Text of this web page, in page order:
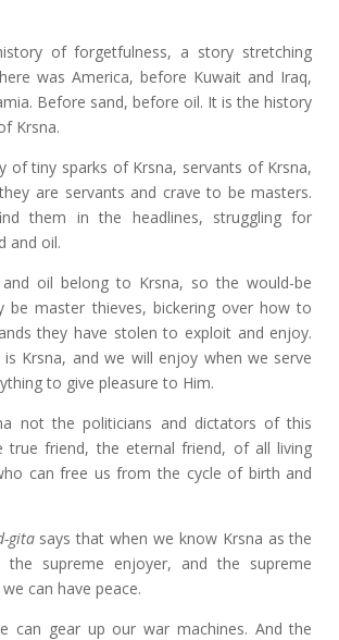
of forgetfulness, a story stretching
was America, before Kuwait and Iraq,
Before sand, before oil. It is the history
Krsna.
of tiny sparks of Krsna, servants of Krsna,
are servants and crave to be masters.
them in the headlines, struggling for
and oil.
oil belong to Krsna, so the would-be
be master thieves, bickering over how to
they have stolen to exploit and enjoy.
Krsna, and we will enjoy when we serve
to give pleasure to Him.
not the politicians and dictators of this
true friend, the eternal friend, of all living
can free us from the cycle of birth and
gitasays that when we know Krsna as the
the supreme enjoyer, and the supreme
can have peace.
can gear up our war machines. And the